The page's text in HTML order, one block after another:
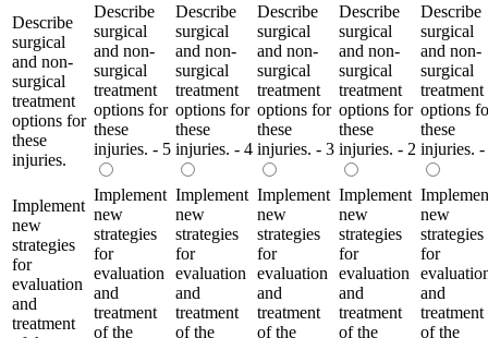
Describe
surgical
and non-
surgical
treatment
options for
these
injuries.
Describe
surgical
and non-
surgical
treatment
options for
these
injuries. - 5
Describe
surgical
and non-
surgical
treatment
options for
these
injuries. - 4
Describe
surgical
and non-
surgical
treatment
options for
these
injuries. - 3
Describe
surgical
and non-
surgical
treatment
options for
these
injuries. - 2
Describe
surgical
and non-
surgical
treatment
options
these
injuries. -
Implement
new
strategies
for
evaluation
and
treatment
Implement
new
strategies
for
evaluation
and
treatment
of the
Implement
new
strategies
for
evaluation
and
treatment
of the
Implement
new
strategies
for
evaluation
and
treatment
of the
Implement
new
strategies
for
evaluation
and
treatment
of the
new
strategies
for
and
treatment
of the